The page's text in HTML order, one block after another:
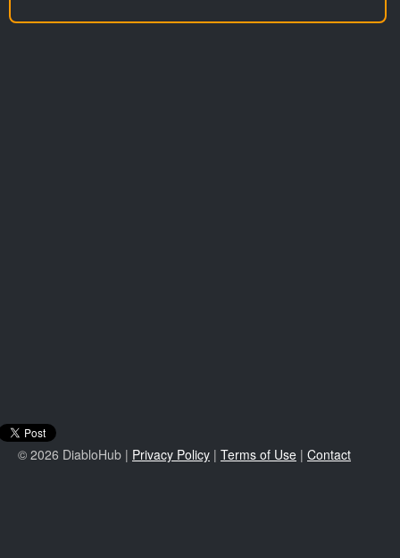
© 2026 DiabloHub | Privacy Policy | Terms of Use | Contact